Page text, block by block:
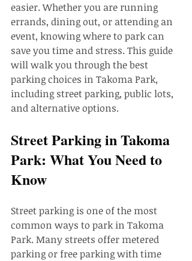
easier. Whether you are running
errands, dining out, or attending an
event, knowing where to park can
save you time and stress. This guide
will walk you through the best
parking choices in Takoma Park,
including street parking, public lots,
and alternative options.
Street Parking in Takoma
Park: What You Need to
Know
Street parking is one of the most
common ways to park in Takoma
Park. Many streets offer metered
parking or free parking with time